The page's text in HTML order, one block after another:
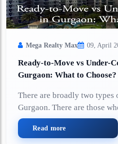
Mega Realty Max 09, April
Ready-to-Move vs Under-
Gurgaon: What to Choose?
There are broadly two
Gurgaon. There are those
Read more